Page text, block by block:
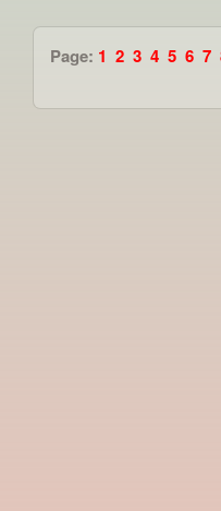
Page: 1 2 3 4 5 6 7